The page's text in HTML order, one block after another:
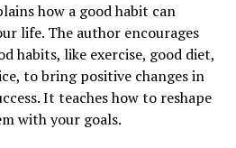
how a good habit can
life. The author encourages
habits, like exercise, good diet,
to bring positive changes in
It teaches how to reshape
with your goals.